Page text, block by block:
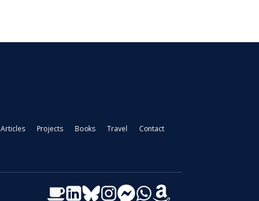
Articles Projects Books Travel Contact